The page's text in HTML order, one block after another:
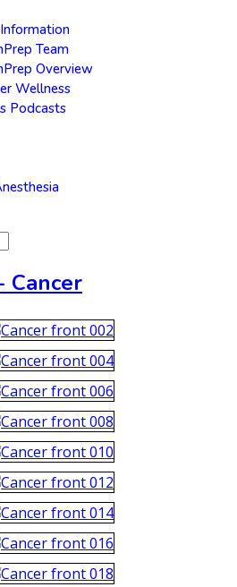
Team
Overview
Wellness
Podcasts
Cancer